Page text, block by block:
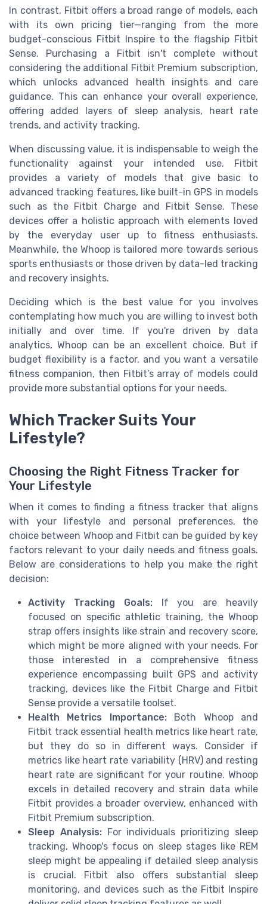
In contrast, Fitbit offers a broad range of models, each
with its own pricing tier—ranging from the more
budget-conscious Fitbit Inspire to the flagship Fitbit
Sense. Purchasing a Fitbit isn't complete without
considering the additional Fitbit Premium subscription,
which unlocks advanced health insights and care
guidance. This can enhance your overall experience,
offering added layers of sleep analysis, heart rate
trends, and activity tracking.
When discussing value, it is indispensable to weigh the
functionality against your intended use. Fitbit
provides a variety of models that give basic to
advanced tracking features, like built-in GPS in models
such as the Fitbit Charge and Fitbit Sense. These
devices offer a holistic approach with elements loved
by the everyday user up to fitness enthusiasts.
Meanwhile, the Whoop is tailored more towards serious
sports enthusiasts or those driven by data-led tracking
and recovery insights.
Deciding which is the best value for you involves
contemplating how much you are willing to invest both
initially and over time. If you're driven by data
analytics, Whoop can be an excellent choice. But if
budget flexibility is a factor, and you want a versatile
fitness companion, then Fitbit’s array of models could
provide more substantial options for your needs.
Which Tracker Suits Your
Lifestyle?
Choosing the Right Fitness Tracker for
Your Lifestyle
When it comes to finding a fitness tracker that aligns
with your lifestyle and personal preferences, the
choice between Whoop and Fitbit can be guided by key
factors relevant to your daily needs and fitness goals.
Below are considerations to help you make the right
decision:
Activity Tracking Goals:If you are heavily
focused on specific athletic training, the Whoop
strap offers insights like strain and recovery score,
which might be more aligned with your needs. For
those interested in a comprehensive fitness
experience encompassing built GPS and activity
tracking, devices like the Fitbit Charge and Fitbit
Sense provide a versatile toolset.
Health Metrics Importance:Both Whoop and
Fitbit track essential health metrics like heart rate,
but they do so in different ways. Consider if
metrics like heart rate variability (HRV) and resting
heart rate are significant for your routine. Whoop
excels in detailed recovery and strain data while
Fitbit provides a broader overview, enhanced with
Fitbit Premium subscription.
Sleep Analysis:For individuals prioritizing sleep
tracking, Whoop's focus on sleep stages like REM
sleep might be appealing if detailed sleep analysis
is crucial. Fitbit also offers substantial sleep
monitoring, and devices such as the Fitbit Inspire